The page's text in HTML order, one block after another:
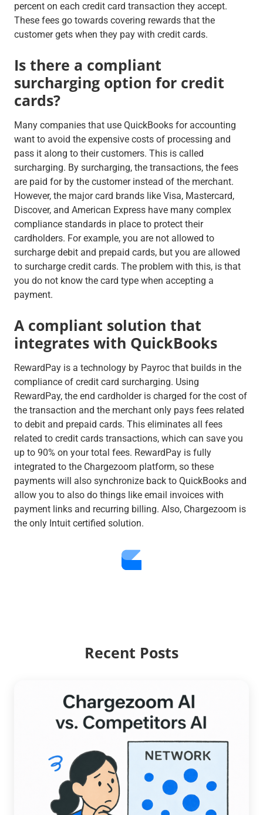
percent on each credit card transaction they accept.
These fees go towards covering rewards that the
customer gets when they pay with credit cards.
Is there a compliant
surcharging option for credit
cards?
Many companies that use QuickBooks for accounting
want to avoid the expensive costs of processing and
pass it along to their customers. This is called
surcharging. By surcharging, the transactions, the fees
are paid for by the customer instead of the merchant.
However, the major card brands like Visa, Mastercard,
Discover, and American Express have many complex
compliance standards in place to protect their
cardholders. For example, you are not allowed to
surcharge debit and prepaid cards, but you are allowed
to surcharge credit cards. The problem with this, is that
you do not know the card type when accepting a
payment.
A compliant solution that
integrates with QuickBooks
RewardPay is a technology by Payroc that builds in the
compliance of credit card surcharging. Using
RewardPay, the end cardholder is charged for the cost of
the transaction and the merchant only pays fees related
to debit and prepaid cards. This eliminates all fees
related to credit cards transactions, which can save you
up to 90% on your total fees. RewardPay is fully
integrated to the Chargezoom platform, so these
payments will also synchronize back to QuickBooks and
allow you to also do things like email invoices with
payment links and recurring billing. Also, Chargezoom is
the only Intuit certified solution.
Recent Posts